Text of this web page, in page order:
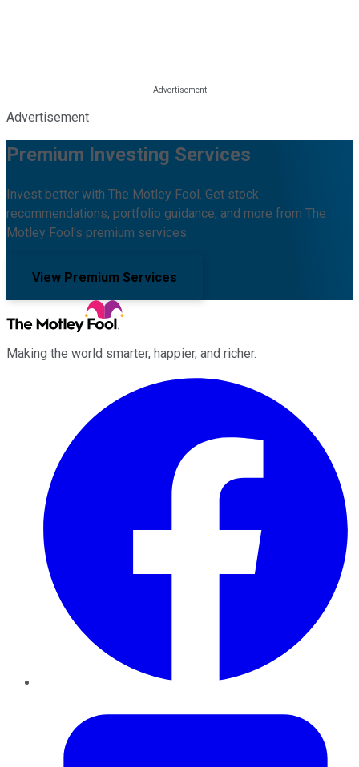
Advertisement
Premium Investing Services
Invest better with The Motley Fool. Get stock
recommendations, portfolio guidance, and more from The
Motley Fool's premium services.
View Premium Services
Making the world smarter, happier, and richer.